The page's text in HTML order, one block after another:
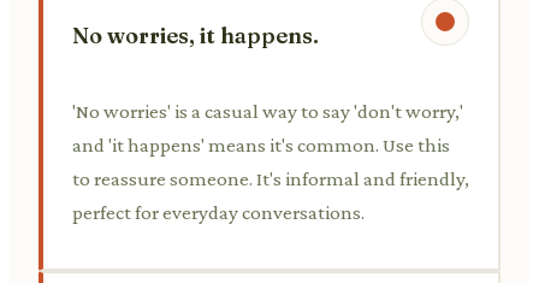
No worries, it happens.
'No worries' is a casual way to say 'don't worry,'
and 'it happens' means it's common. Use this
to reassure someone. It's informal and friendly,
perfect for everyday conversations.